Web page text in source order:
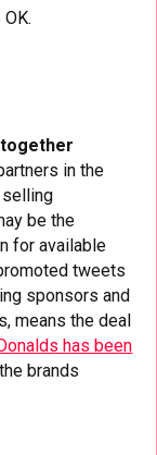
in the
be the
for available
tweets
sponsors and
means the deal
has been
brands